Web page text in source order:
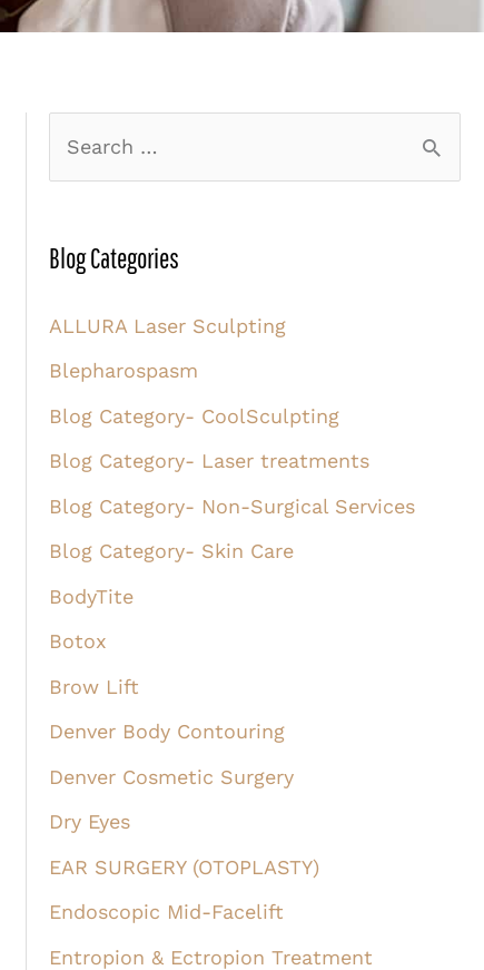
r
h
f
o
r
Blog Categories
ALLURA Laser Sculpting
Blepharospasm
Blog Category- CoolSculpting
Blog Category- Laser treatments
Blog Category- Non-Surgical Services
Blog Category- Skin Care
BodyTite
Botox
Brow Lift
Denver Body Contouring
Denver Cosmetic Surgery
Dry Eyes
EAR SURGERY (OTOPLASTY)
Endoscopic Mid-Facelift
Entropion & Ectropion Treatment